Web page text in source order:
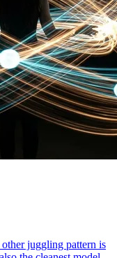
juggling pattern is